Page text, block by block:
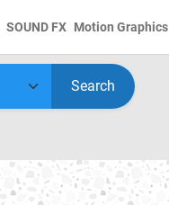
SOUND FX Motion Graphics
Search